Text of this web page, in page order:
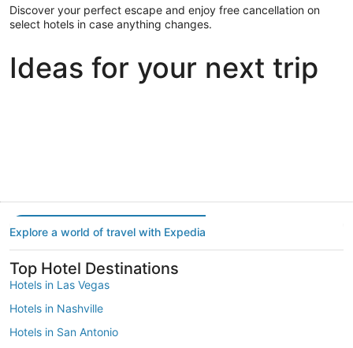
Discover your perfect escape and enjoy free cancellation on
select hotels in case anything changes.
Ideas for your next trip
Explore a world of travel with Expedia
Top Hotel Destinations
Hotels in Las Vegas
Hotels in Nashville
Hotels in San Antonio